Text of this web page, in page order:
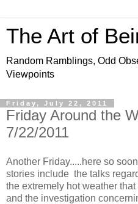
The Art of
Random Ramblings, Odd
Viewpoints
Friday, July 22, 2011
Friday Around the
7/22/2011
Another Friday.....here so
stories include the talks
the extremely hot weather
and the investigation